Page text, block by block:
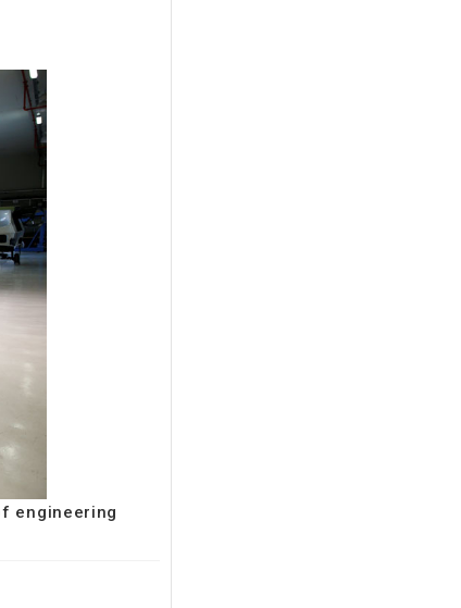
engineering